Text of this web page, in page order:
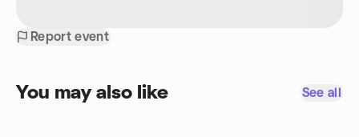
Report event
You may also like See all